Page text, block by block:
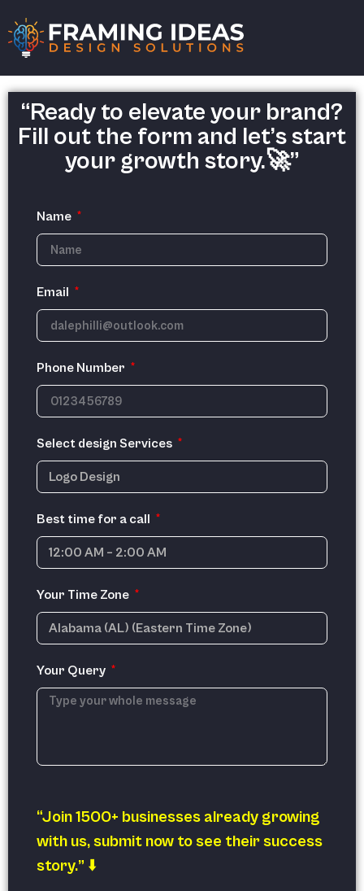
“Ready to elevate your brand?
Fill out the form and let’s start
your growth story.🚀”
Name
Email
Phone Number
Select design Services
Best time for a call
Your Time Zone
Your Query
“Join 1500+ businesses already growing
with us, submit now to see their success
story.” ⬇️